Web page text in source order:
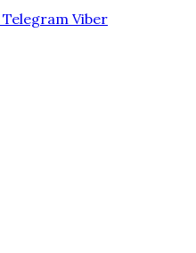
Telegram Viber